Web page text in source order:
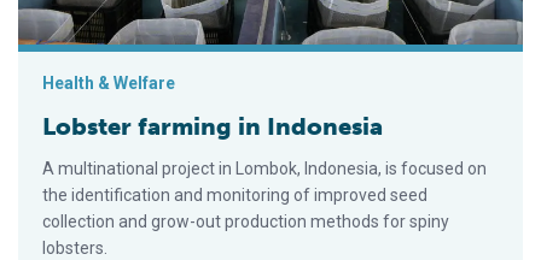
Health & Welfare
Lobster farming in Indonesia
A multinational project in Lombok, Indonesia, is focused on
the identification and monitoring of improved seed
collection and grow-out production methods for spiny
lobsters.